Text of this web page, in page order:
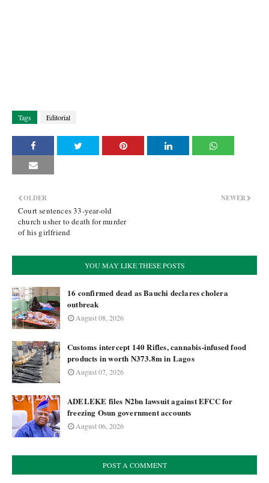
Tags Editorial
NEWER
OLDER
Court sentences 33-year-old
church usher to death for murder
of his girlfriend
YOU MAY LIKE THESE POSTS
16 confirmed dead as Bauchi declares cholera
outbreak
August 08, 2026
Customs intercept 140 Rifles, cannabis-infused food
products in worth N373.8m in Lagos
August 07, 2026
ADELEKE files ₦2bn lawsuit against EFCC for
freezing Osun government accounts
August 06, 2026
POST A COMMENT